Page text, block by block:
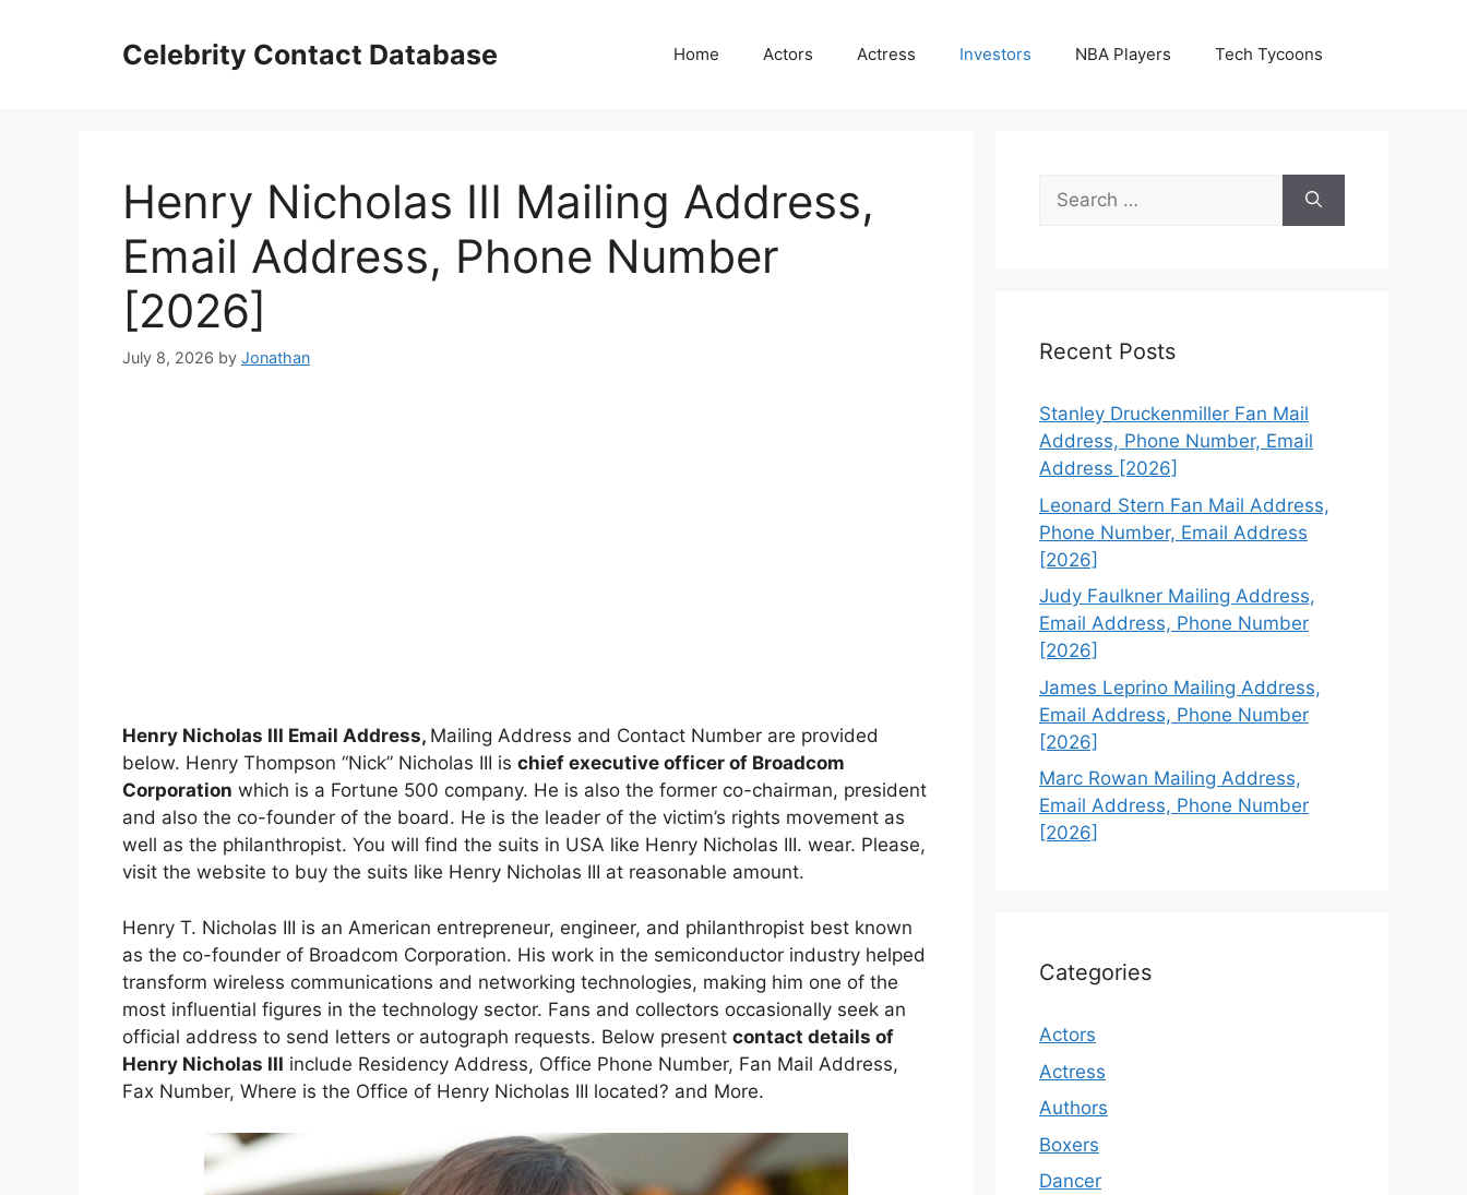
Celebrity Contact Database Home Actors Actress Investors NBA Players Tech Tycoons
Henry Nicholas III Mailing Address,
Email Address, Phone Number
[2026]
July 8, 2026 by Jonathan
Henry Nicholas III Email Address, Mailing Address and Contact Number are provided
below. Henry Thompson “Nick” Nicholas III is chief executive officer of Broadcom
Corporation which is a Fortune 500 company. He is also the former co-chairman, president
and also the co-founder of the board. He is the leader of the victim’s rights movement as
well as the philanthropist. You will find the suits in USA like Henry Nicholas III. wear. Please,
visit the website to buy the suits like Henry Nicholas III at reasonable amount.
Henry T. Nicholas III is an American entrepreneur, engineer, and philanthropist best known
as the co-founder of Broadcom Corporation. His work in the semiconductor industry helped
transform wireless communications and networking technologies, making him one of the
most influential figures in the technology sector. Fans and collectors occasionally seek an
official address to send letters or autograph requests. Below present contact details of
Henry Nicholas III include Residency Address, Office Phone Number, Fan Mail Address,
Fax Number, Where is the Office of Henry Nicholas III located? and More.
Search
for:
Recent Posts
Stanley Druckenmiller Fan Mail
Address, Phone Number, Email
Address [2026]
Leonard Stern Fan Mail Address,
Phone Number, Email Address
[2026]
Judy Faulkner Mailing Address,
Email Address, Phone Number
[2026]
James Leprino Mailing Address,
Email Address, Phone Number
[2026]
Marc Rowan Mailing Address,
Email Address, Phone Number
[2026]
Categories
Actors
Actress
Authors
Boxers
Dancer